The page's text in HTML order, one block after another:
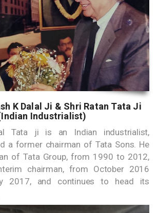
K Dalal Ji & Shri Ratan Tata Ji
Industrialist)
Tata ji is an Indian industrialist,
a former chairman of Tata Sons. He
of Tata Group, from 1990 to 2012,
chairman, from October 2016
2017, and continues to head its